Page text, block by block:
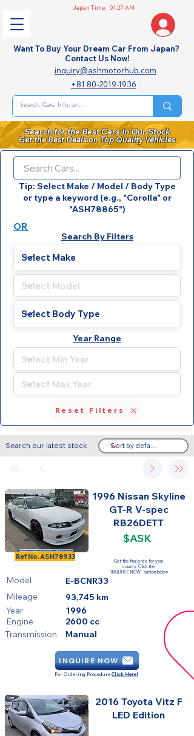
Japan Time: 01:27 AM
Want To Buy Your Dream Car From Japan?
Contact Us Now!
inquiry@ashmotorhub.com
+81 80-2019-1936
Search for the Best Cars In Our Stock
Get the Best Deals on Top Quality Vehicles
Tip: Select Make / Model / Body Type
or type a keyword (e.g., "Corolla" or
"ASH78865")
OR
Search By Filters
Year Range
Reset Filters
Search our latest stock
Ref No.ASH78933
1996 Nissan Skyline
GT-R V-spec
RB26DETT
$ASK
Get the final price for your
country. Click the
'INQUIRE NOW' button below
Model
E-BCNR33
Mileage
Year
Engine
Transmission
93,745 km
1996
2600 cc
Manual
INQUIRE NOW
For Ordering Procedure Click Here!
2016 Toyota Vitz F
LED Edition